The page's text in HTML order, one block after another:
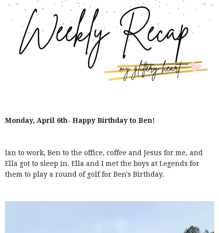
Monday, April 6th- Happy Birthday to Ben!
Ian to work, Ben to the office, coffee and Jesus for me, and
Ella got to sleep in. Ella and I met the boys at Legends for
them to play a round of golf for Ben's Birthday.